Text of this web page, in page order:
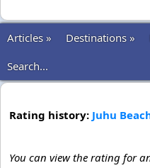
Articles »
Destinations »
Search...
Rating history: Juhu
You can view the rating for